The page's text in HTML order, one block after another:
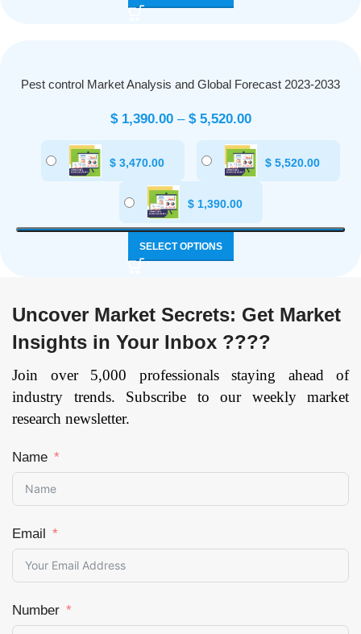
Pest control Market Analysis and Global Forecast 2023-2033
$1,390.00 – $5,520.00
$ 3,470.00 $ 5,520.00
$1,390.00
SELECT OPTIONS
Uncover Market Secrets: Get Market
Insights in Your Inbox ????
Join over 5,000 professionals staying ahead of
industry trends. Subscribe to our weekly market
research newsletter.
Name
Email
Number